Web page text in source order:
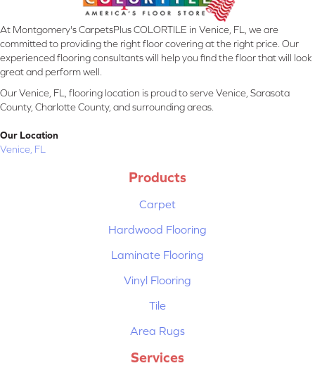
At Montgomery's CarpetsPlus COLORTILE in Venice, FL, we are
committed to providing the right floor covering at the right price. Our
experienced flooring consultants will help you find the floor that will look
great and perform well.
Our Venice, FL, flooring location is proud to serve Venice, Sarasota
County, Charlotte County, and surrounding areas.
Our Location
Venice, FL
Products
Carpet
Hardwood Flooring
Laminate Flooring
Vinyl Flooring
Tile
Area Rugs
Services